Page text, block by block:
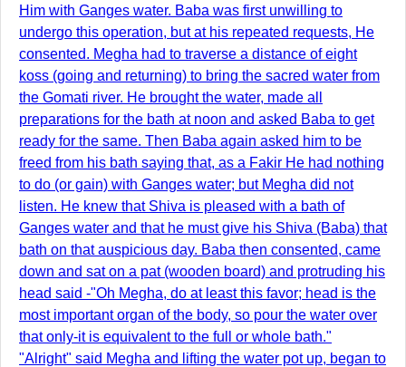
Him with Ganges water. Baba was first unwilling to
undergo this operation, but at his repeated requests, He
consented. Megha had to traverse a distance of eight
koss (going and returning) to bring the sacred water from
the Gomati river. He brought the water, made all
preparations for the bath at noon and asked Baba to get
ready for the same. Then Baba again asked him to be
freed from his bath saying that, as a Fakir He had nothing
to do (or gain) with Ganges water; but Megha did not
listen. He knew that Shiva is pleased with a bath of
Ganges water and that he must give his Shiva (Baba) that
bath on that auspicious day. Baba then consented, came
down and sat on a pat (wooden board) and protruding his
head said -"Oh Megha, do at least this favor; head is the
most important organ of the body, so pour the water over
that only-it is equivalent to the full or whole bath."
"Alright" said Megha and lifting the water pot up, began to